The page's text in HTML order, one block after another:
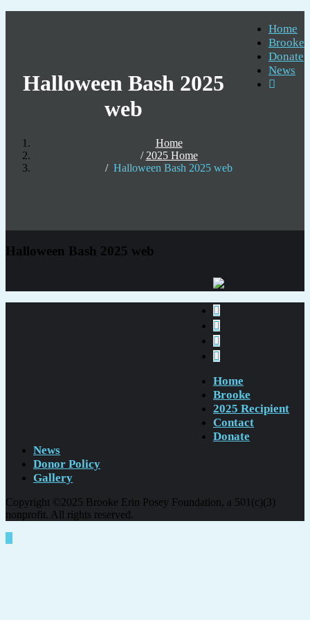
Home
Brooke
Donate
News
Halloween Bash 2025
web
Home
2025 Home
Halloween Bash 2025 web
Halloween Bash 2025 web
Home
Brooke
2025 Recipient
Contact
Donate
News
Donor Policy
Gallery
Copyright ©2025 Brooke Erin Posey Foundation, a 501(c)(3)
nonprofit. All rights reserved.